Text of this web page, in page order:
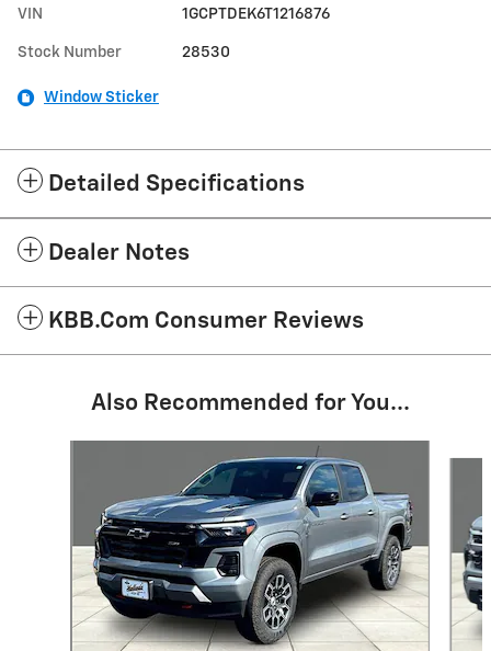
VIN 1GCPTDEK6T1216876
Stock Number 28530
Window Sticker
Detailed Specifications
Dealer Notes
KBB.com Consumer Reviews
Also Recommended for You...